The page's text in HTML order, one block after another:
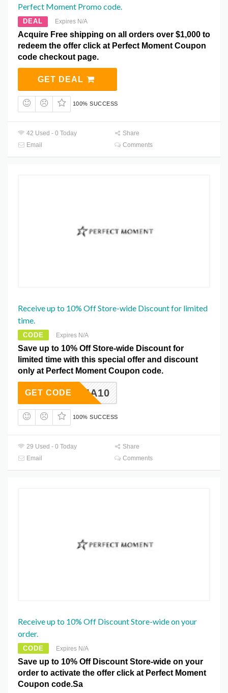
Perfect Moment Promo code.
DEAL Expires N/A
Acquire Free shipping on all orders over $1,000 to
redeem the offer click at Perfect Moment Coupon
code checkout page.
GET DEAL
100% SUCCESS
42 Used - 0 Today
Share
Email
Comments
Receive up to 10% Off Store-wide Discount for limited
time.
CODE Expires N/A
Save up to 10% Off Store-wide Discount for
limited time with this special offer and discount
only at Perfect Moment Coupon code.
KARMA10
GET CODE
100% SUCCESS
29 Used - 0 Today
Share
Email
Comments
Receive up to 10% Off Discount Store-wide on your
order.
CODE Expires N/A
Save up to 10% Off Discount Store-wide on your
order to activate the offer click at Perfect Moment
Coupon code.Sa